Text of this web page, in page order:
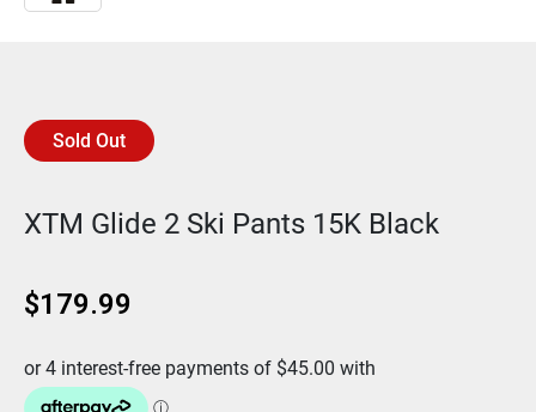
Sold Out
XTM Glide 2 Ski Pants 15K Black
$179.99